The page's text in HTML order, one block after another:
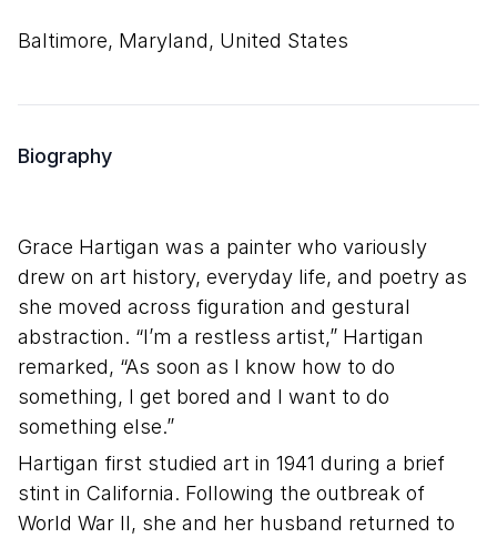
Baltimore, Maryland, United States
Biography
Grace Hartigan was a painter who variously
drew on art history, everyday life, and poetry as
she moved across figuration and gestural
abstraction. “I’m a restless artist,” Hartigan
remarked, “As soon as I know how to do
something, I get bored and I want to do
something else.”
Hartigan first studied art in 1941 during a brief
stint in California. Following the outbreak of
World War II, she and her husband returned to